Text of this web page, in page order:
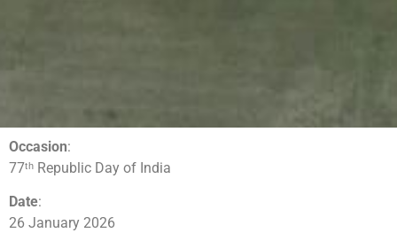
Occasion:
77ᵗʰ Republic Day of India
Date:
26 January 2026